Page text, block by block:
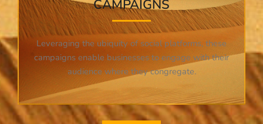
CAMPAIGNS
Leveraging the ubiquity of social platforms, these
campaigns enable businesses to engage with their
audience where they congregate.